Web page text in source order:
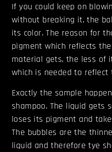
If you could keep on
without breaking it, the
its color. The reason for
pigment which reflects
material gets, the less of
which is needed to reflect
Exactly the sample
shampoo. The liquid gets
loses its pigment and
The bubbles are the
liquid and therefore tye